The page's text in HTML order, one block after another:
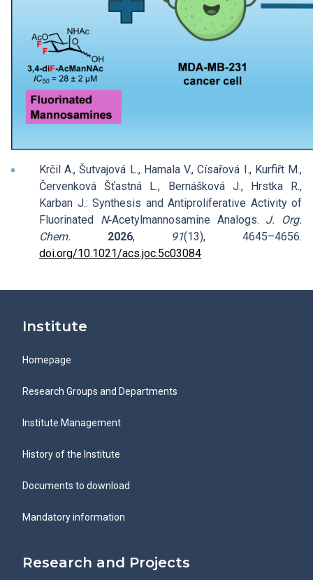
Krčil A., Šutvajová L., Hamala V., Císařová I., Kurfiřt M.,
Červenková Šťastná L., Bernášková J., Hrstka R.,
Karban J.: Synthesis and Antiproliferative Activity of
Fluorinated N‑Acetylmannosamine Analogs. J. Org.
Chem.
2026, 91(13), 4645–4656.
doi.org/10.1021/acs.joc.5c03084
Institute
Homepage
Research Groups and Departments
Institute Management
History of the Institute
Documents to download
Mandatory information
Research and Projects